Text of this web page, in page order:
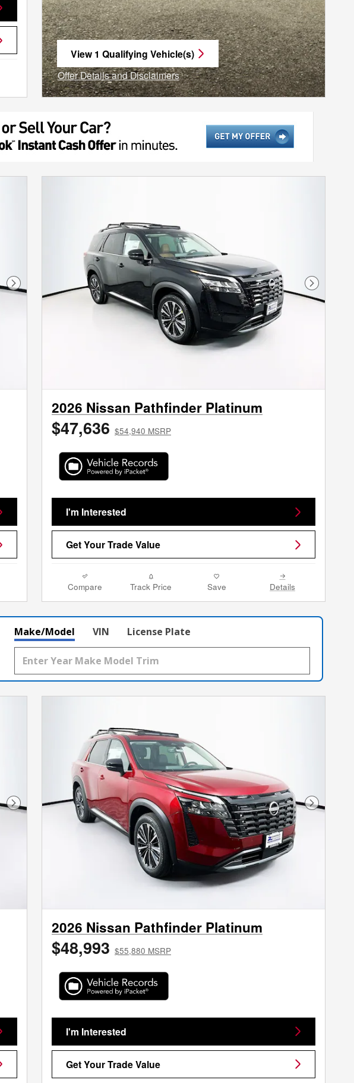
View 1 Qualifying Vehicle(s)
open in same tab
Offer Details and Disclaimers
Open Incentive Modal
Next Photo Next
2026 Nissan Pathfinder Platinum
$47,636 $54,940 MSRP
I'm Interested
Get Your Trade Value
Compare Track Price Save Details
Make/Model VIN License Plate
Next Photo Next
2026 Nissan Pathfinder Platinum
$48,993 $55,880 MSRP
I'm Interested
Get Your Trade Value